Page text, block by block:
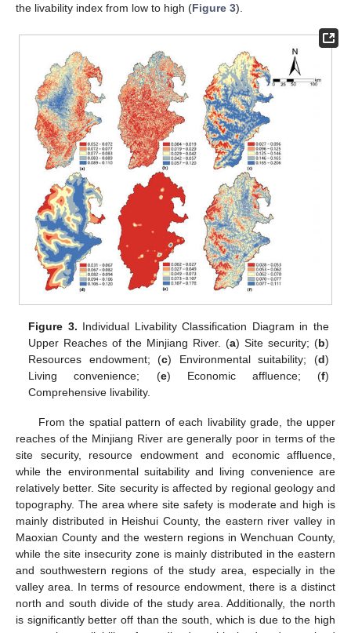
the livability index from low to high (Figure 3).
Figure 3. Individual Livability Classification Diagram in the
Upper Reaches of the Minjiang River. (a) Site security; (b)
Resources endowment; (c) Environmental suitability; (d)
Living convenience; (e) Economic affluence; (f)
Comprehensive livability.
From the spatial pattern of each livability grade, the upper
reaches of the Minjiang River are generally poor in terms of the
site security, resource endowment and economic affluence,
while the environmental suitability and living convenience are
relatively better. Site security is affected by regional geology and
topography. The area where site safety is moderate and high is
mainly distributed in Heishui County, the eastern river valley in
Maoxian County and the western regions in Wenchuan County,
while the site insecurity zone is mainly distributed in the eastern
and southwestern regions of the study area, especially in the
valley area. In terms of resource endowment, there is a distinct
north and south divide of the study area. Additionally, the north
is significantly better off than the south, which is due to the high